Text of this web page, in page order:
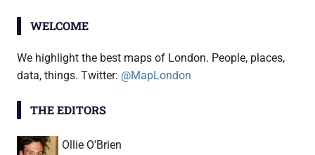
WELCOME
We highlight the best maps of London. People, places,
data, things. Twitter: @MapLondon
THE EDITORS
Ollie O'Brien